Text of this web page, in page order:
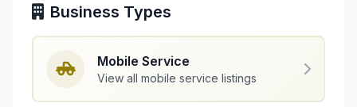
Business Types
Mobile Service
View all mobile service listings